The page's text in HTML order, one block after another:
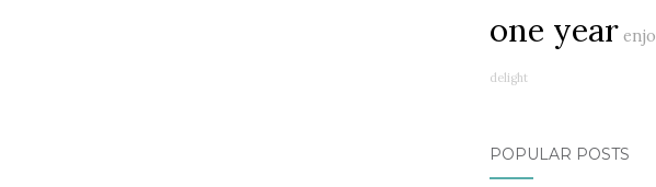
one year
delight
POPULAR POSTS